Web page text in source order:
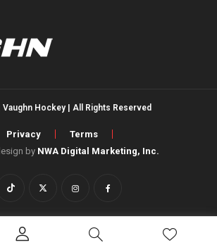
Hockey | All Rights Reserved
Privacy
Terms
by NWA Digital Marketing, Inc.